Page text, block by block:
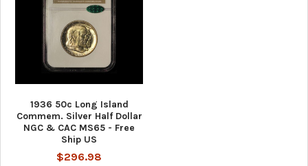
1936 50c Long Island
Commem. Silver Half Dollar
NGC & CAC MS65 - Free
Ship US
$296.98